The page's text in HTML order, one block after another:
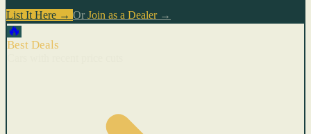
List It Here → Or Join as a Dealer→
🔥
Best Deals